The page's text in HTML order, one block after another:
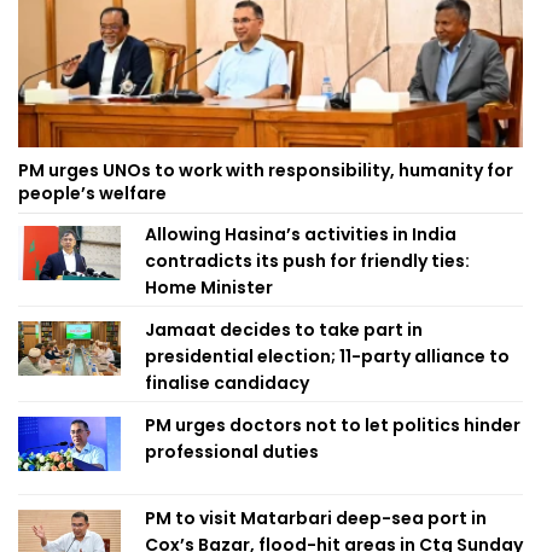
PM urges UNOs to work with responsibility, humanity for
people’s welfare
Allowing Hasina’s activities in India
contradicts its push for friendly ties:
Home Minister
Jamaat decides to take part in
presidential election; 11-party alliance to
finalise candidacy
PM urges doctors not to let politics hinder
professional duties
PM to visit Matarbari deep-sea port in
Cox’s Bazar, flood-hit areas in Ctg Sunday